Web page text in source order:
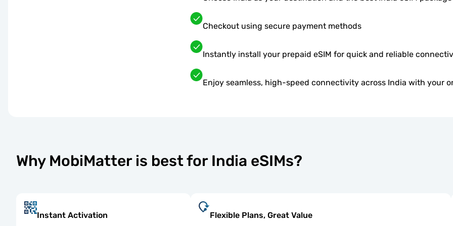
Checkout using secure payment methods
Instantly install your prepaid eSIM for quick and reliable
Enjoy seamless, high-speed connectivity across India with your
Why MobiMatter is best for India eSIMs?
Instant Activation Flexible Plans, Great Value